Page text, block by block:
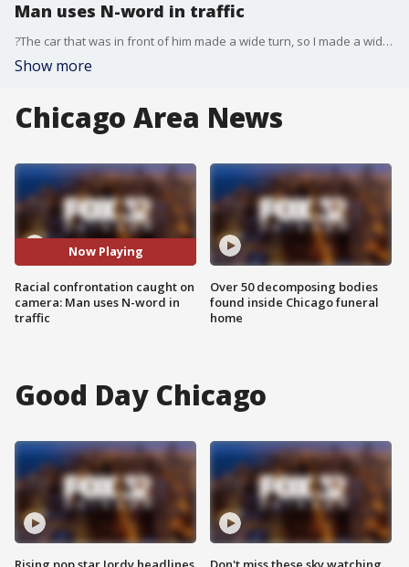
Man uses N-word in traffic
?The car that was in front of him made a wide turn, so I made a wide turn and I had my windows down, so that?s all I heard out the window, 'move out the way, n****,'? said Christian Haywood.
Show more
Chicago Area News
Now Playing
Racial confrontation caught on
camera: Man uses N-word in
traffic
Over 50 decomposing bodies
found inside Chicago funeral
home
Good Day Chicago